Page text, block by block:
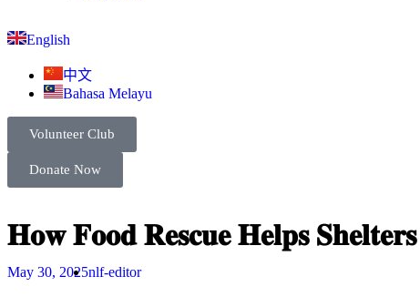
English
中文
Bahasa Melayu
Volunteer Club
Donate Now
𝐇𝐨𝐰 𝐅𝐨𝐨𝐝 𝐑𝐞𝐬𝐜𝐮𝐞 𝐇𝐞𝐥𝐩𝐬
May 30, 2025nlf-editor